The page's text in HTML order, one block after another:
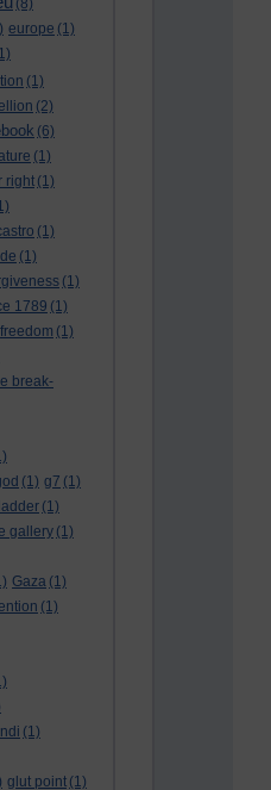
(8)
europe (1)
(1)
(2)
(6)
(1)
right (1)
(1)
(1)
(1)
1789 (1)
freedom (1)
break-
(1) g7 (1)
(1)
gallery (1)
Gaza (1)
(1)
(1)
glut point (1)